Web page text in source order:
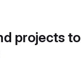
projects to